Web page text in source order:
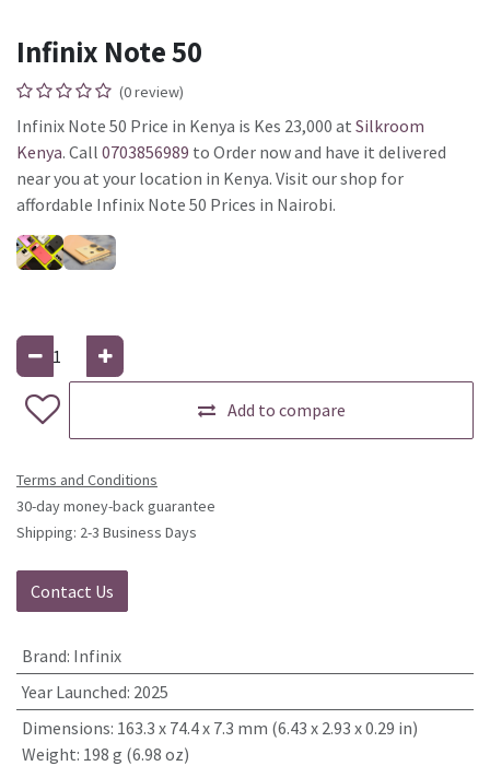
Infinix Note 50
(0 review)
Infinix Note 50 Price in Kenya is Kes 23,000 at Silkroom
Kenya. Call 0703856989 to Order now and have it delivered
near you at your location in Kenya. Visit our shop for
affordable Infinix Note 50 Prices in Nairobi.
Add to compare
Terms and Conditions
30-day money-back guarantee
Shipping: 2-3 Business Days
Contact Us
Brand: Infinix
Year Launched: 2025
Dimensions: 163.3 x 74.4 x 7.3 mm (6.43 x 2.93 x 0.29 in)
Weight: 198 g (6.98 oz)